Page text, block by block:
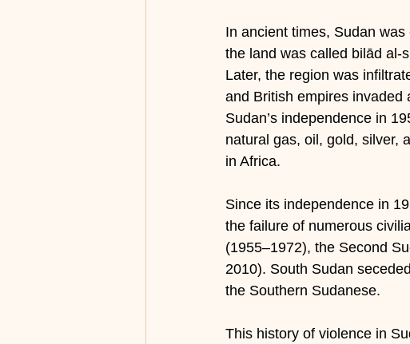
In ancient times, Sudan
the land was called bilād al-
Later, the region was
and British empires invaded
Sudan’s independence in
natural gas, oil, gold, silver,
in Africa.
Since its independence in
the failure of numerous
(1955–1972), the Second
2010). South Sudan
the Southern Sudanese.
This history of violence in